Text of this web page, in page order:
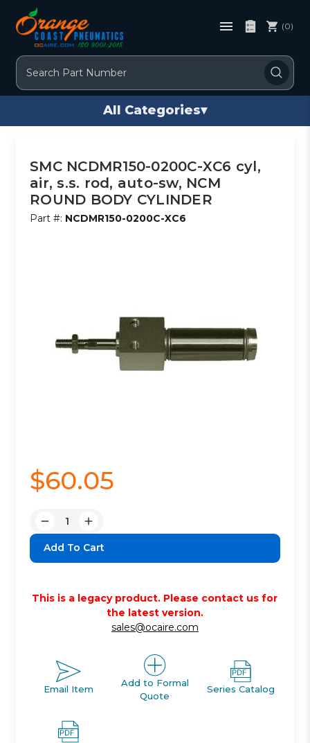
Search
(0)
All Categories▾
SMC NCDMR150-0200C-XC6 cyl,
air, s.s. rod, auto-sw, NCM
ROUND BODY CYLINDER
Part #: NCDMR150-0200C-XC6
$60.05
Decrease
Quantity:
Increase
Quantity:
This is a legacy product. Please contact us for
the latest version.
sales@ocaire.com
Email Item
Add to Formal
Quote
Series Catalog